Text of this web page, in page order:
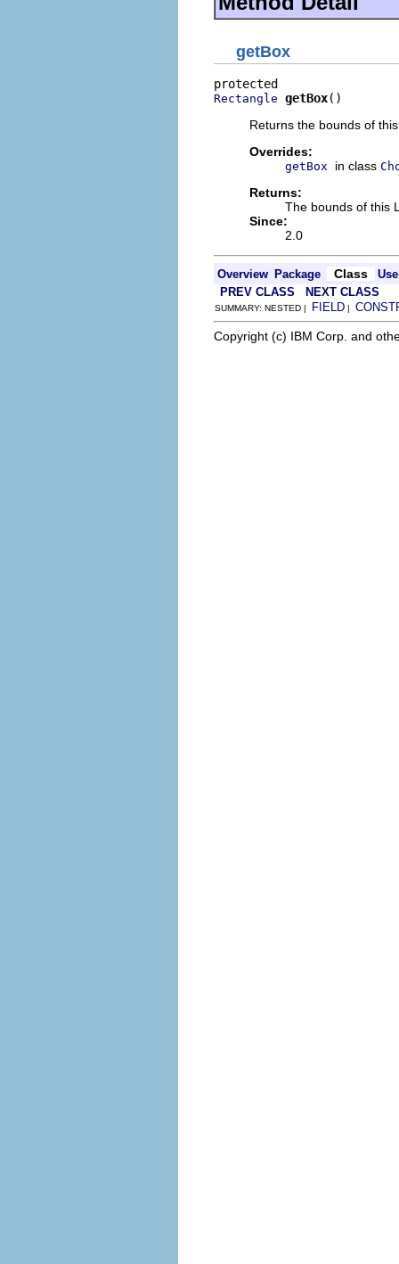
getBox
Rectangle getBox()
Returns the bounds of
Overrides:
getBox in class
Returns:
The bounds of this
Since:
2.0
Overview Package Class
Use
PREV CLASS
NEXT CLASS
SUMMARY: NESTED | FIELD |
Copyright (c) IBM Corp. and